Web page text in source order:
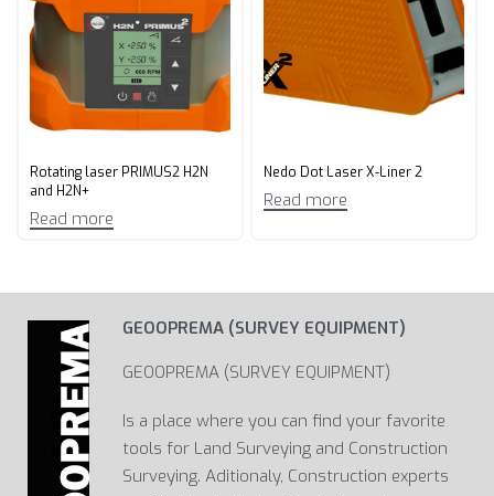
Rotating laser PRIMUS2 H2N
and H2N+
Read more
Nedo Dot Laser X-Liner 2
Read more
GEOOPREMA (SURVEY EQUIPMENT)
GEOOPREMA (SURVEY EQUIPMENT)
Is a place where you can find your favorite
tools for Land Surveying and Construction
Surveying. Aditionaly, Construction experts